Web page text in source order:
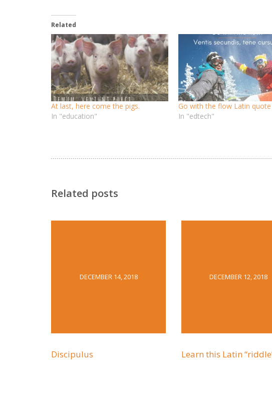
Related
At last, here come the pigs.
In "education"
Go with the flow Latin quote
In "edtech"
Related posts
DECEMBER 14, 2018
Discipulus
DECEMBER 12, 2018
Learn this Latin